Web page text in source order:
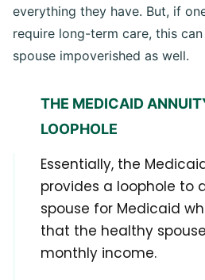
everything they have. But, if
require long-term care, this
spouse impoverished as well.
THE MEDICAID
LOOPHOLE
Essentially, the
provides a loophole to
spouse for Medicaid
that the healthy
monthly income.